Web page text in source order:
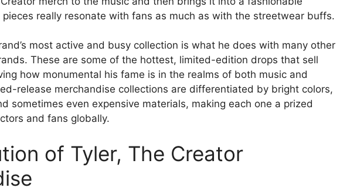
really resonate with fans as much as with the streetwear buffs.
most active and busy collection is what he does with many other
These are some of the hottest, limited-edition drops that sell
how monumental his fame is in the realms of both music and
release merchandise collections are differentiated by bright colors,
sometimes even expensive materials, making each one a prized
and fans globally.
of Tyler, The Creator